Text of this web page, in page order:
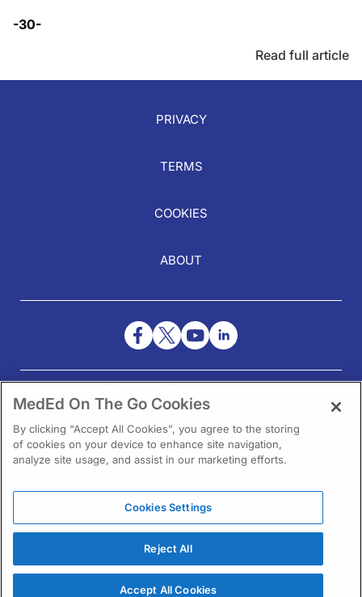
-30-
Read full article
PRIVACY
TERMS
COOKIES
ABOUT
NEED HELP?
Contact Us
1301 Virginia Drive Ste 300
Fort Washington, PA 19034
MedEd On The Go Cookies
By clicking “Accept All Cookies”, you agree to the storing
of cookies on your device to enhance site navigation,
analyze site usage, and assist in our marketing efforts.
Cookies Settings
Reject All
Accept All Cookies